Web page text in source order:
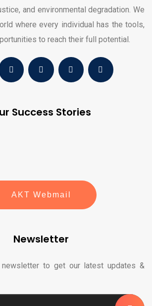
and environmental degradation. We
where every individual has the tools,
to reach their full potential.
Success Stories
AKT Webmail
Newsletter
to get our latest updates &